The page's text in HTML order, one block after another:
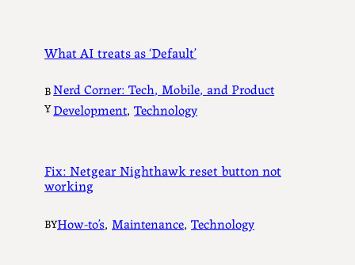
What AI treats as ‘Default’
B
Y
Nerd Corner: Tech, Mobile, and Product
Development, Technology
Fix: Netgear Nighthawk reset button not
working
BYHow-to’s, Maintenance, Technology